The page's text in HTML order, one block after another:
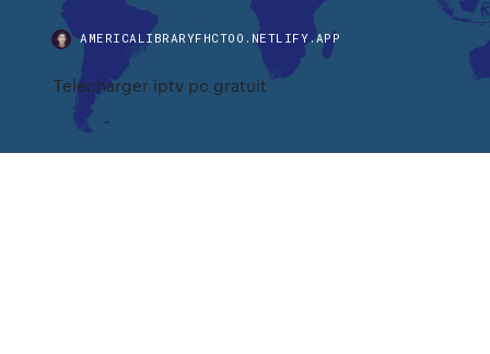
AMERICALIBRARYFHCTOO.NETLIFY.APP
Telecharger iptv pc gratuit